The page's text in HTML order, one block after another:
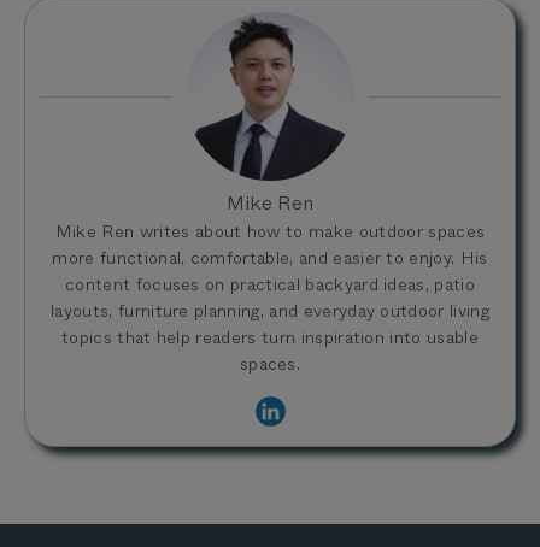
Mike Ren
Mike Ren writes about how to make outdoor spaces
more functional, comfortable, and easier to enjoy. His
content focuses on practical backyard ideas, patio
layouts, furniture planning, and everyday outdoor living
topics that help readers turn inspiration into usable
spaces.